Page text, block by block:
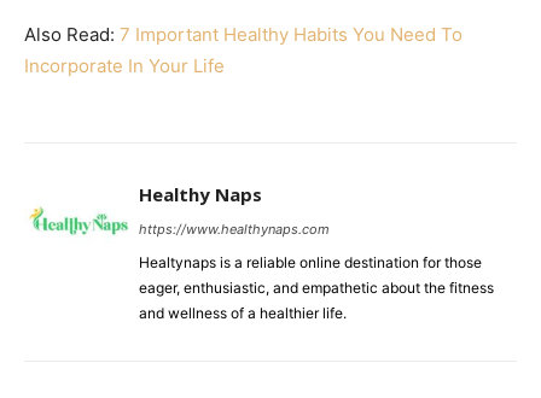
Also Read: 7 Important Healthy Habits You Need To
Incorporate In Your Life
Healthy Naps
https://www.healthynaps.com
Healtynaps is a reliable online destination for those
eager, enthusiastic, and empathetic about the fitness
and wellness of a healthier life.